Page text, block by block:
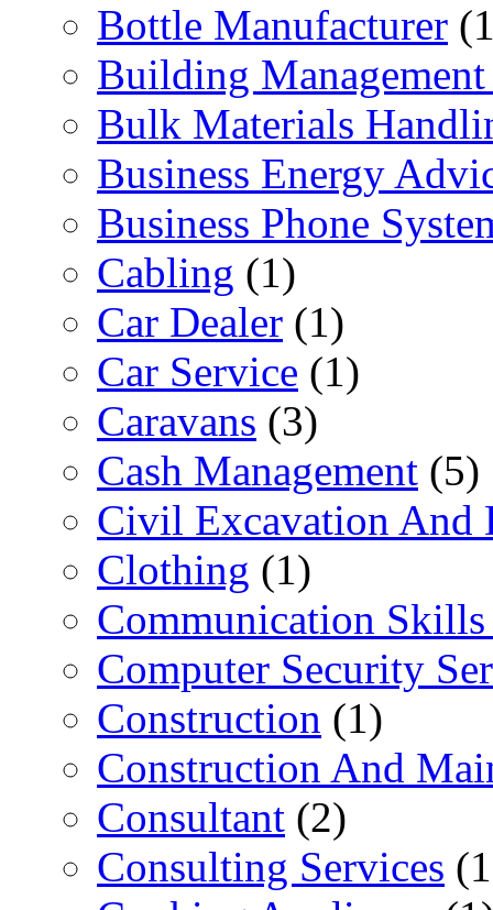
Bottle Manufacturer
Building
Bulk Materials
Business Energy
Business Phone
Cabling (1)
Car Dealer (1)
Car Service (1)
Caravans (3)
Cash Management (5)
Civil Excavation And
Clothing (1)
Communication
Computer Security
Construction (1)
Construction And
Consultant (2)
Consulting Services